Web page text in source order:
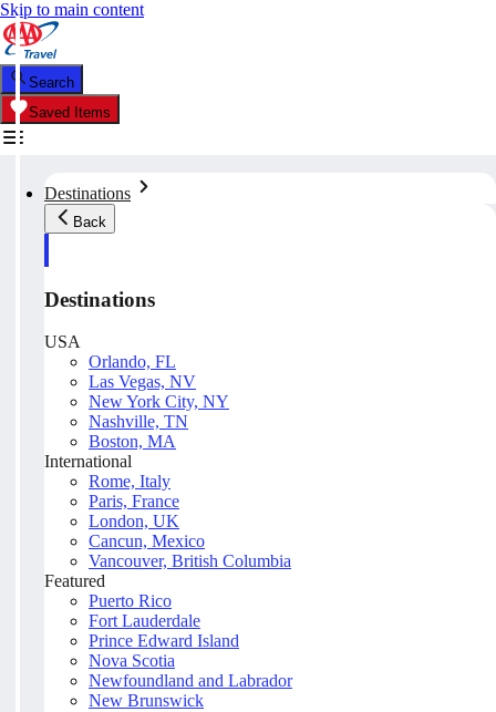
Skip to main content
Search
Saved Items
Destinations
Back
Destinations
USA
Orlando, FL
Las Vegas, NV
New York City, NY
Nashville, TN
Boston, MA
International
Rome, Italy
Paris, France
London, UK
Cancun, Mexico
Vancouver, British Columbia
Featured
Puerto Rico
Fort Lauderdale
Prince Edward Island
Nova Scotia
Newfoundland and Labrador
New Brunswick